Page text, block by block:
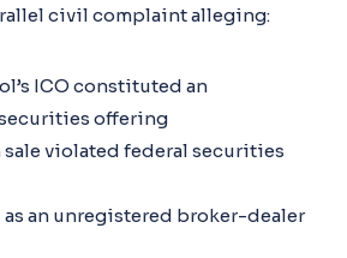
civil complaint alleging:
ICO constituted an
offering
sale violated federal securities
as an unregistered broker-dealer